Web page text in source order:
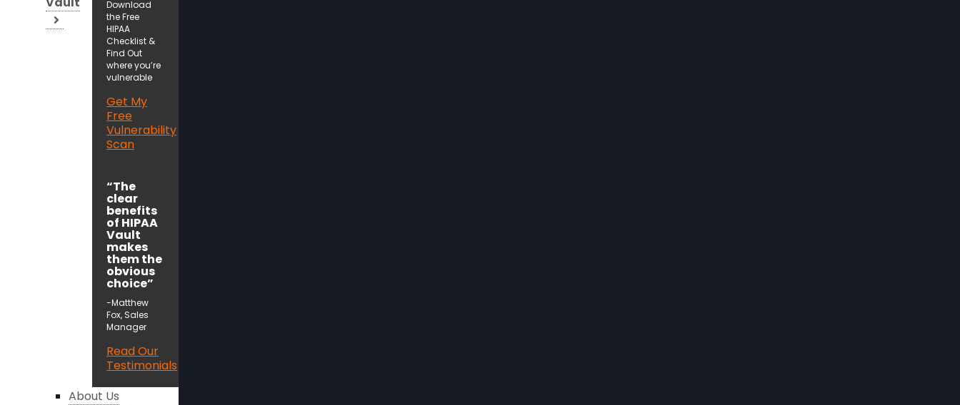
Download
the Free
HIPAA
Checklist &
Find Out
where you’re
vulnerable
Get My
Free
Vulnerability
Scan
“The
clear
benefits
of HIPAA
Vault
makes
them the
obvious
choice”
-Matthew
Fox, Sales
Manager
Read Our
Testimonials
About Us